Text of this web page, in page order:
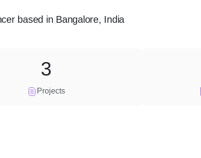
based in Bangalore, India
Projects
3